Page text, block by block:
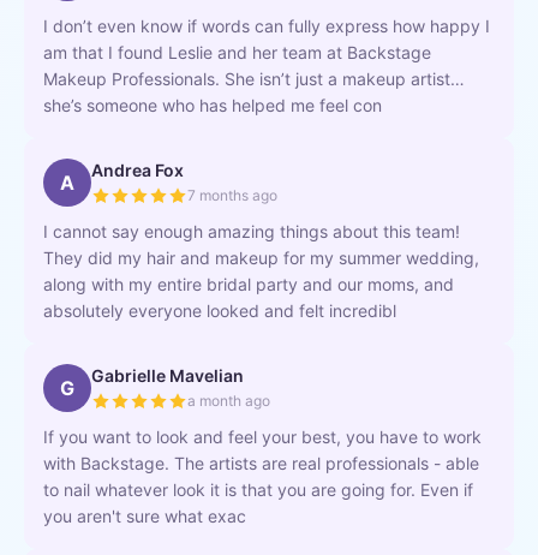
I don’t even know if words can fully express how happy I
am that I found Leslie and her team at Backstage
Makeup Professionals. She isn’t just a makeup artist…
she’s someone who has helped me feel con
A Andrea Fox
7 months ago
I cannot say enough amazing things about this team!
They did my hair and makeup for my summer wedding,
along with my entire bridal party and our moms, and
absolutely everyone looked and felt incredibl
G Gabrielle Mavelian
a month ago
If you want to look and feel your best, you have to work
with Backstage. The artists are real professionals - able
to nail whatever look it is that you are going for. Even if
you aren't sure what exac